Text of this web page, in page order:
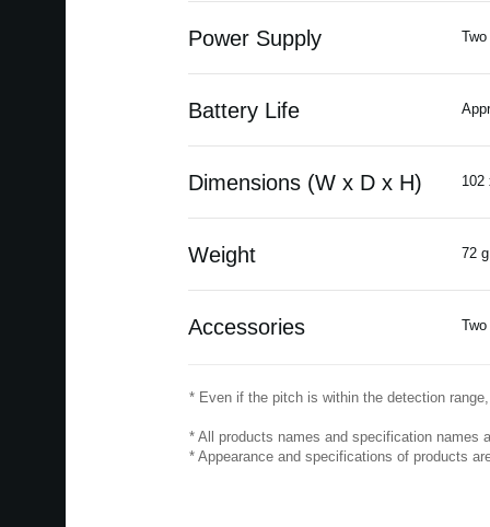
Power Supply
Battery Life
Dimensions (W x D x H) 102
Weight 72
Accessories
* Even if the pitch is within the detection
* All products names and specification names
* Appearance and specifications of products